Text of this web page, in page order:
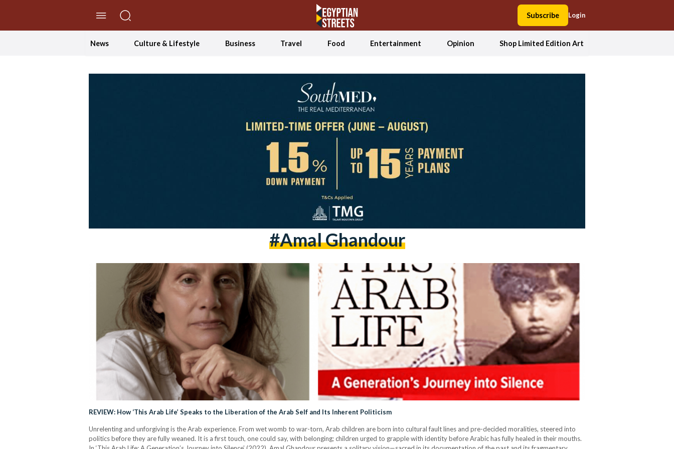
Subscribe Login
News Culture & Lifestyle Business Travel Food Entertainment Opinion Shop Limited Edition Art
#amal Ghandour
REVIEW: How ‘This Arab Life’ Speaks to the Liberation of the Arab Self and Its Inherent Politicism
Unrelenting and unforgiving is the Arab experience. From wet womb to war-torn, Arab children are born into cultural fault lines and pre-decided moralities, steered into
politics before they are fully weaned. It is a first touch, one could say, with belonging; children urged to grapple with identity before Arabic has fully healed in their mouths.